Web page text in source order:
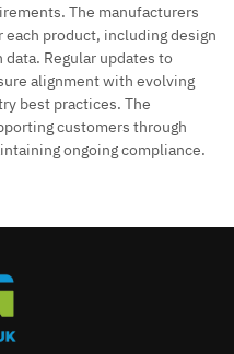
The manufacturers
product, including design
Regular updates to
alignment with evolving
best practices. The
customers through
ongoing compliance.